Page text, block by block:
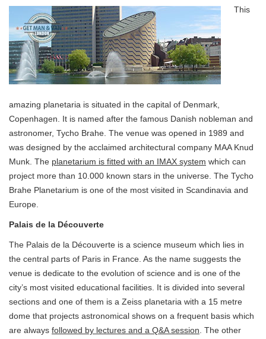
This
amazing planetaria is situated in the capital of Denmark,
Copenhagen. It is named after the famous Danish nobleman and
astronomer, Tycho Brahe. The venue was opened in 1989 and
was designed by the acclaimed architectural company MAA Knud
Munk. The planetarium is fitted with an IMAX system which can
project more than 10.000 known stars in the universe. The Tycho
Brahe Planetarium is one of the most visited in Scandinavia and
Europe.
Palais de la Découverte
The Palais de la Découverte is a science museum which lies in
the central parts of Paris in France. As the name suggests the
venue is dedicate to the evolution of science and is one of the
city’s most visited educational facilities. It is divided into several
sections and one of them is a Zeiss planetaria with a 15 metre
dome that projects astronomical shows on a frequent basis which
are always followed by lectures and a Q&A session . The other